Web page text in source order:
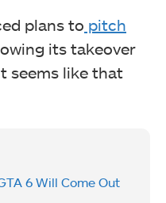
plans to pitch
its takeover
seems like that
6 Will Come Out